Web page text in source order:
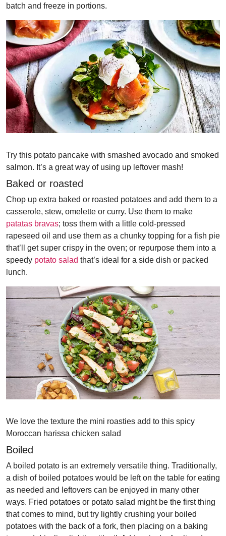
batch and freeze in portions.
Try this potato pancake with smashed avocado and smoked
salmon. It’s a great way of using up leftover mash!
Baked or roasted
Chop up extra baked or roasted potatoes and add them to a
casserole, stew, omelette or curry. Use them to make
patatas bravas; toss them with a little cold-pressed
rapeseed oil and use them as a chunky topping for a fish pie
that’ll get super crispy in the oven; or repurpose them into a
speedy potato salad that’s ideal for a side dish or packed
lunch.
We love the texture the mini roasties add to this spicy
Moroccan harissa chicken salad
Boiled
A boiled potato is an extremely versatile thing. Traditionally,
a dish of boiled potatoes would be left on the table for eating
as needed and leftovers can be enjoyed in many other
ways. Fried potatoes or potato salad might be the first thing
that comes to mind, but try lightly crushing your boiled
potatoes with the back of a fork, then placing on a baking